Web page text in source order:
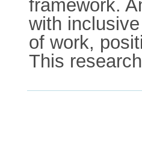
framework.
with
of work,
This